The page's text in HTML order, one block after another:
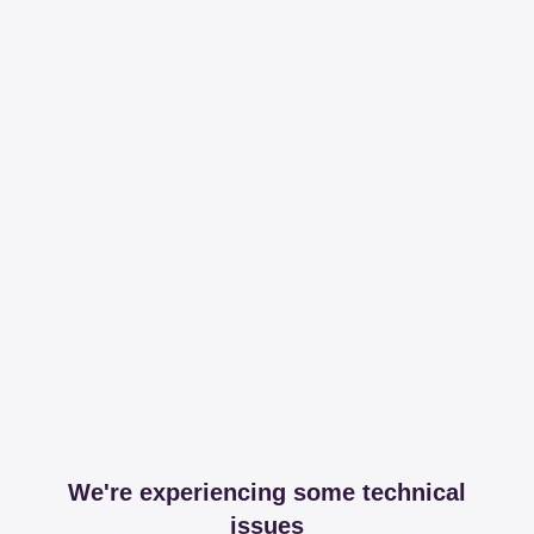
We're experiencing some technical
issues